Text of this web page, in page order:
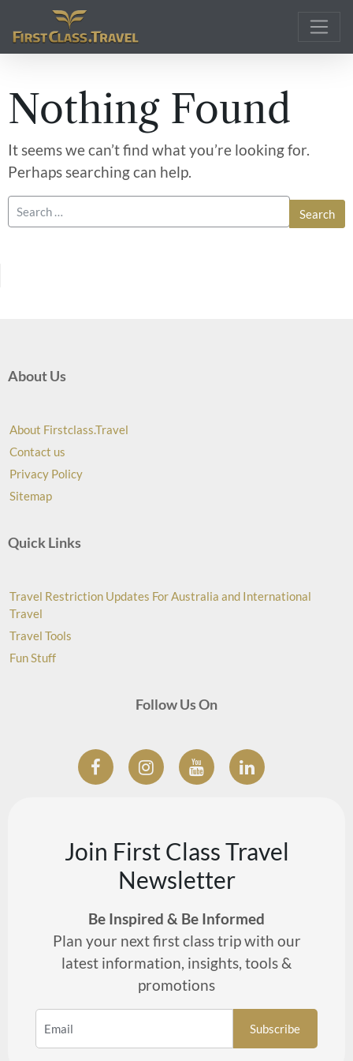
Main Navigation
Nothing Found
It seems we can’t find what you’re looking for.
Perhaps searching can help.
About Us
About Firstclass.Travel
Contact us
Privacy Policy
Sitemap
Quick Links
Travel Restriction Updates For Australia and International
Travel
Travel Tools
Fun Stuff
Follow Us On
Join First Class Travel
Newsletter
Be Inspired & Be Informed
Plan your next first class trip with our
latest information, insights, tools &
promotions